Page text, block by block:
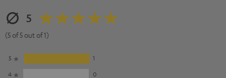
5
(5 of 5 out of 1)
5
1
4
0